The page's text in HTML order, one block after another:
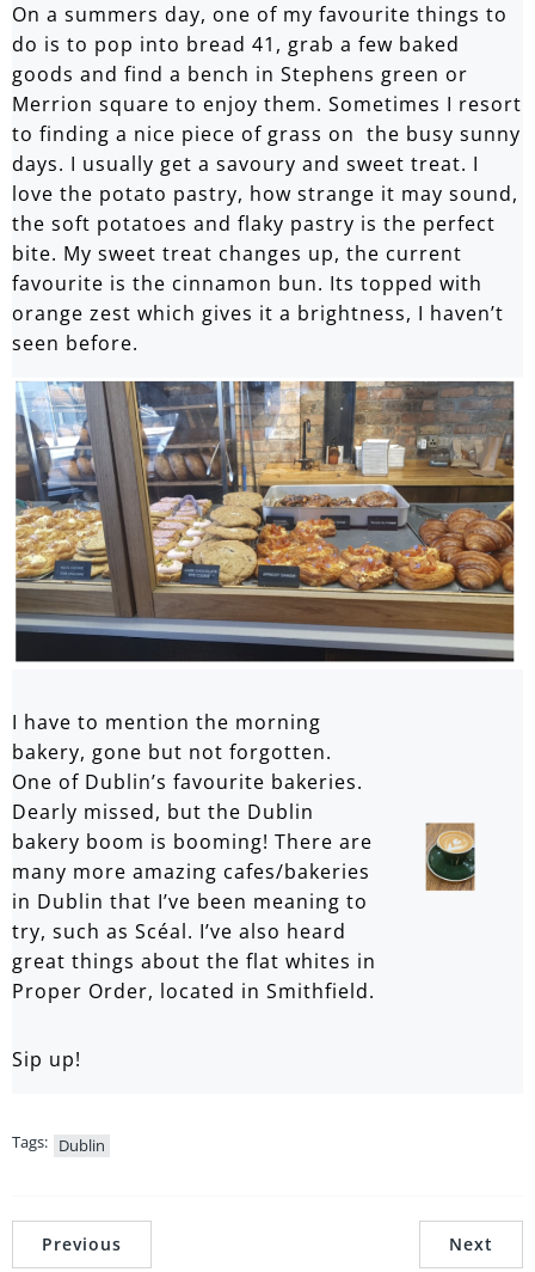
On a summers day, one of my favourite things to
do is to pop into bread 41, grab a few baked
goods and find a bench in Stephens green or
Merrion square to enjoy them. Sometimes I resort
to finding a nice piece of grass on the busy sunny
days. I usually get a savoury and sweet treat. I
love the potato pastry, how strange it may sound,
the soft potatoes and flaky pastry is the perfect
bite. My sweet treat changes up, the current
favourite is the cinnamon bun. Its topped with
orange zest which gives it a brightness, I haven’t
seen before.
I have to mention the morning
bakery, gone but not forgotten.
One of Dublin’s favourite bakeries.
Dearly missed, but the Dublin
bakery boom is booming! There are
many more amazing cafes/bakeries
in Dublin that I’ve been meaning to
try, such as Scéal. I’ve also heard
great things about the flat whites in
Proper Order, located in Smithfield.
Sip up!
Tags: Dublin
Previous Next